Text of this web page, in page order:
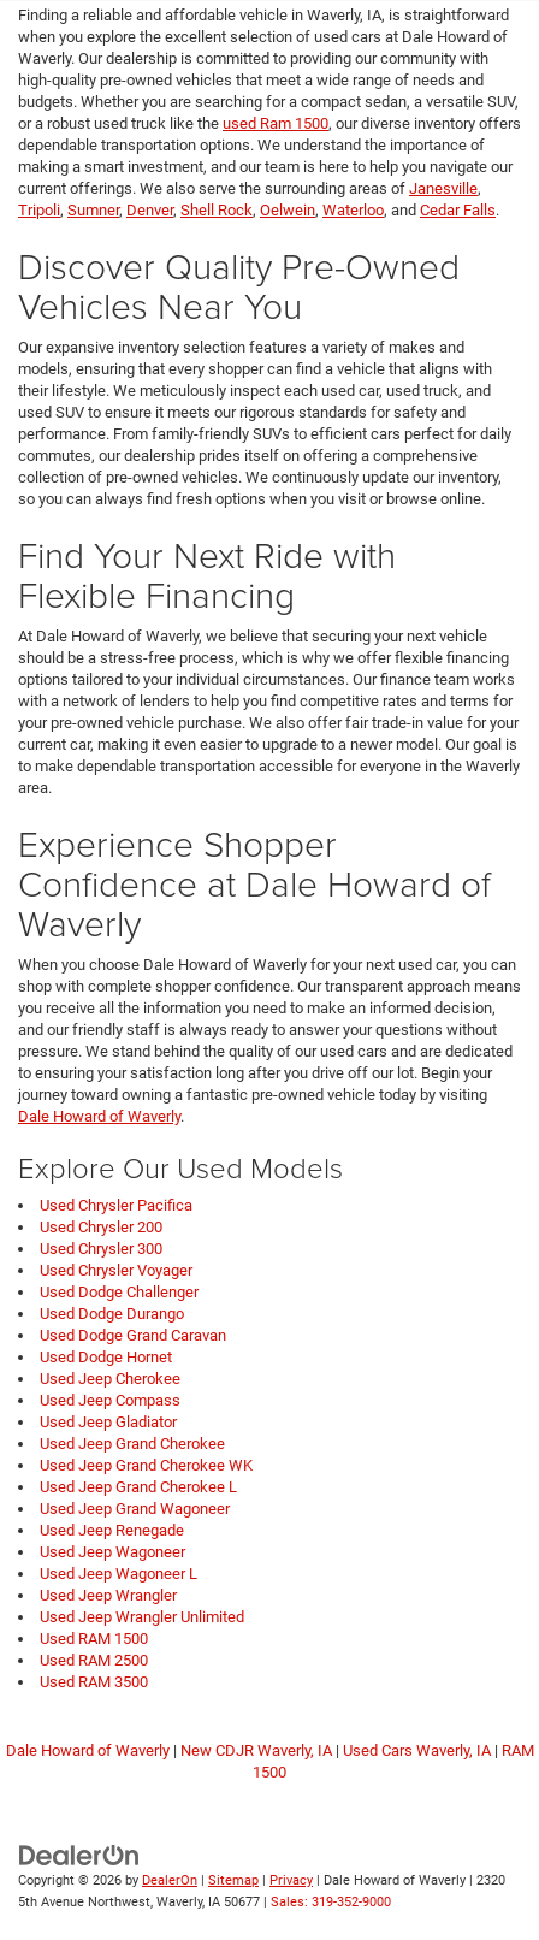
Finding a reliable and affordable vehicle in Waverly, IA, is straightforward
when you explore the excellent selection of used cars at Dale Howard of
Waverly. Our dealership is committed to providing our community with
high-quality pre-owned vehicles that meet a wide range of needs and
budgets. Whether you are searching for a compact sedan, a versatile SUV,
or a robust used truck like the used Ram 1500, our diverse inventory offers
dependable transportation options. We understand the importance of
making a smart investment, and our team is here to help you navigate our
current offerings. We also serve the surrounding areas of Janesville,
Tripoli, Sumner, Denver, Shell Rock, Oelwein, Waterloo, and Cedar Falls.
Discover Quality Pre-Owned
Vehicles Near You
Our expansive inventory selection features a variety of makes and
models, ensuring that every shopper can find a vehicle that aligns with
their lifestyle. We meticulously inspect each used car, used truck, and
used SUV to ensure it meets our rigorous standards for safety and
performance. From family-friendly SUVs to efficient cars perfect for daily
commutes, our dealership prides itself on offering a comprehensive
collection of pre-owned vehicles. We continuously update our inventory,
so you can always find fresh options when you visit or browse online.
Find Your Next Ride with
Flexible Financing
At Dale Howard of Waverly, we believe that securing your next vehicle
should be a stress-free process, which is why we offer flexible financing
options tailored to your individual circumstances. Our finance team works
with a network of lenders to help you find competitive rates and terms for
your pre-owned vehicle purchase. We also offer fair trade-in value for your
current car, making it even easier to upgrade to a newer model. Our goal is
to make dependable transportation accessible for everyone in the Waverly
area.
Experience Shopper
Confidence at Dale Howard of
Waverly
When you choose Dale Howard of Waverly for your next used car, you can
shop with complete shopper confidence. Our transparent approach means
you receive all the information you need to make an informed decision,
and our friendly staff is always ready to answer your questions without
pressure. We stand behind the quality of our used cars and are dedicated
to ensuring your satisfaction long after you drive off our lot. Begin your
journey toward owning a fantastic pre-owned vehicle today by visiting
Dale Howard of Waverly.
Explore Our Used Models
Used Chrysler Pacifica
Used Chrysler 200
Used Chrysler 300
Used Chrysler Voyager
Used Dodge Challenger
Used Dodge Durango
Used Dodge Grand Caravan
Used Dodge Hornet
Used Jeep Cherokee
Used Jeep Compass
Used Jeep Gladiator
Used Jeep Grand Cherokee
Used Jeep Grand Cherokee WK
Used Jeep Grand Cherokee L
Used Jeep Grand Wagoneer
Used Jeep Renegade
Used Jeep Wagoneer
Used Jeep Wagoneer L
Used Jeep Wrangler
Used Jeep Wrangler Unlimited
Used RAM 1500
Used RAM 2500
Used RAM 3500
Dale Howard of Waverly| New CDJR Waverly, IA| Used Cars Waverly, IA| RAM
1500
Copyright © 2026 by DealerOn | Sitemap | Privacy | Dale Howard of Waverly | 2320
5th Avenue Northwest, Waverly, IA 50677 | Sales: 319-352-9000